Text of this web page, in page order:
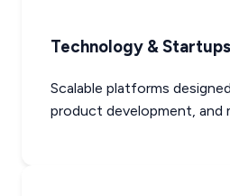
Technology & Startups
Scalable platforms
product development, and